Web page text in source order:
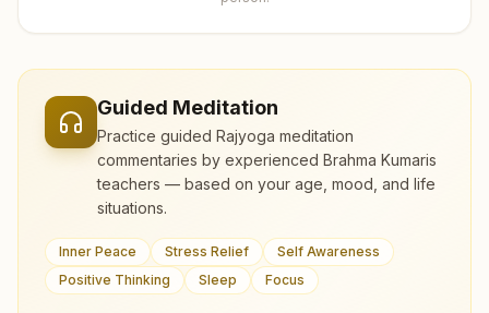
Guided Meditation
Practice guided Rajyoga meditation
commentaries by experienced Brahma Kumaris
teachers — based on your age, mood, and life
situations.
Inner Peace Stress Relief
Self Awareness
Positive Thinking
Sleep Focus